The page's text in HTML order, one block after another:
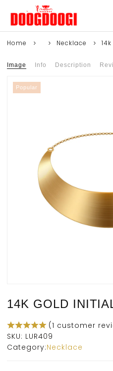
Home Necklace
Image Info Description
Popular
14K GOLD
(1 customer
SKU: LUR409
Category:Necklace